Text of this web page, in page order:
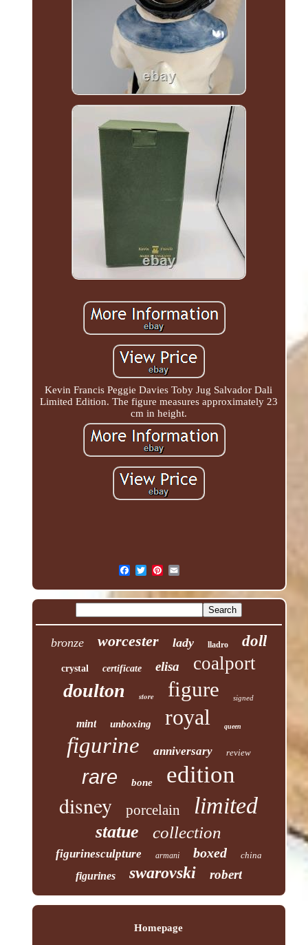
Kevin Francis Peggie Davies Toby Jug Salvador Dali
Limited Edition. The figure measures approximately 23
cm in height.
bronze worcester lady lladro doll
crystal certificate elisa coalport
doulton store figure signed
mint unboxing royal queen
figurine anniversary review
rare bone edition
disney porcelain limited
statue collection
figurinesculpture armani boxed china
figurines swarovski robert
Homepage